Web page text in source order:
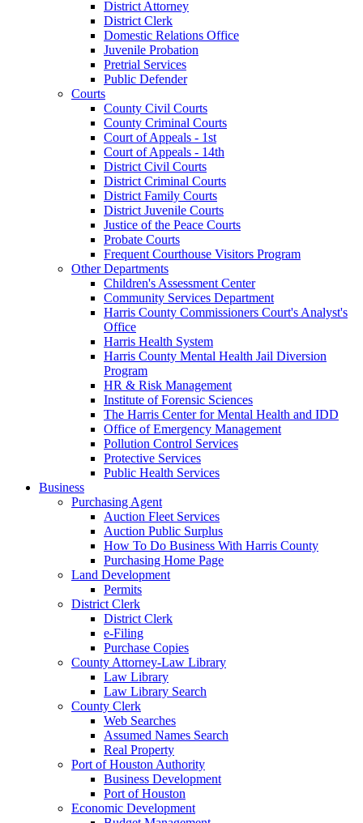
District Attorney
District Clerk
Domestic Relations Office
Juvenile Probation
Pretrial Services
Public Defender
Courts
County Civil Courts
County Criminal Courts
Court of Appeals - 1st
Court of Appeals - 14th
District Civil Courts
District Criminal Courts
District Family Courts
District Juvenile Courts
Justice of the Peace Courts
Probate Courts
Frequent Courthouse Visitors Program
Other Departments
Children's Assessment Center
Community Services Department
Harris County Commissioners Court's Analyst's
Office
Harris Health System
Harris County Mental Health Jail Diversion
Program
HR & Risk Management
Institute of Forensic Sciences
The Harris Center for Mental Health and IDD
Office of Emergency Management
Pollution Control Services
Protective Services
Public Health Services
Business
Purchasing Agent
Auction Fleet Services
Auction Public Surplus
How To Do Business With Harris County
Purchasing Home Page
Land Development
Permits
District Clerk
District Clerk
e-Filing
Purchase Copies
County Attorney-Law Library
Law Library
Law Library Search
County Clerk
Web Searches
Assumed Names Search
Real Property
Port of Houston Authority
Business Development
Port of Houston
Economic Development